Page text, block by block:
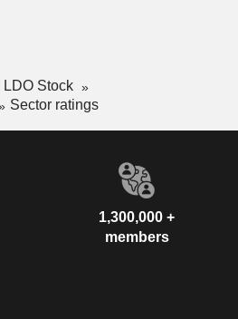
LDO Stock
Sector ratings
1,300,000 +
members